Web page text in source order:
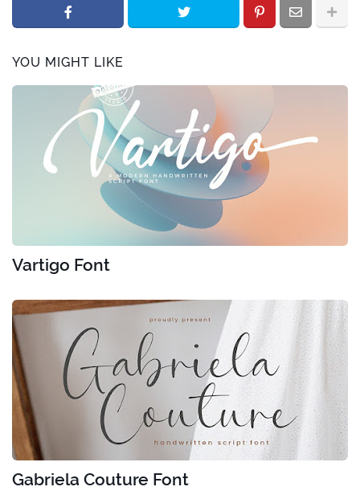
YOU MIGHT LIKE
Vartigo Font
Gabriela Couture Font